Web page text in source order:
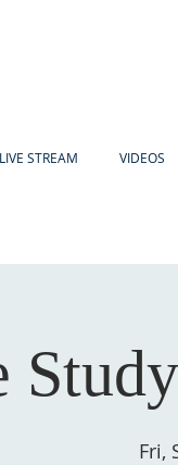
LIVE STREAM VIDEOS
Fri,